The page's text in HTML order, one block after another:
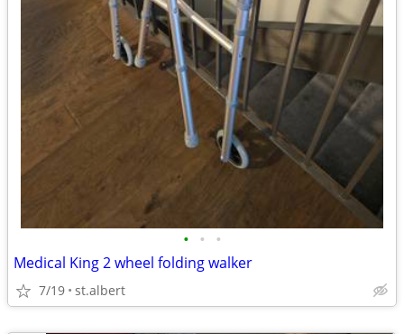
• • •
Medical King 2 wheel folding walker
7/19 st.albert